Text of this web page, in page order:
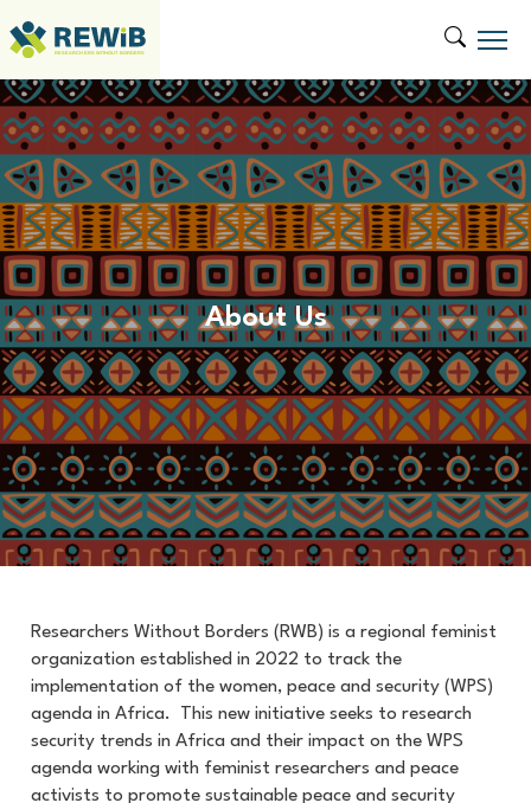
About Us
Researchers Without Borders (RWB) is a regional feminist
organization established in 2022 to track the
implementation of the women, peace and security (WPS)
agenda in Africa. This new initiative seeks toresearch
security trends in Africa and their impact on the WPS
agenda working with feminist researchers and peace
activists to promote sustainable peace and security